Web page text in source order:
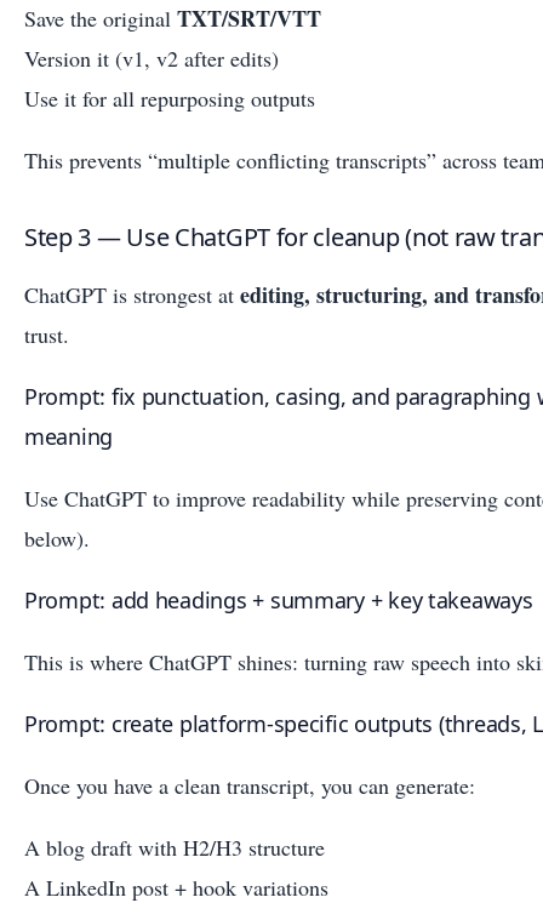
Save the original TXT/SRT/VTT
Version it (v1, v2 after edits)
Use it for all repurposing outputs
This prevents “multiple conflicting transcripts” across
Step 3 — Use ChatGPT for cleanup (not raw
ChatGPT is strongest at editing, structuring, and
trust.
Prompt: fix punctuation, casing, and paragraphing
meaning
Use ChatGPT to improve readability while preserving
below).
Prompt: add headings + summary + key takeaways
This is where ChatGPT shines: turning raw speech into
Prompt: create platform-specific outputs (threads,
Once you have a clean transcript, you can generate:
A blog draft with H2/H3 structure
A LinkedIn post + hook variations